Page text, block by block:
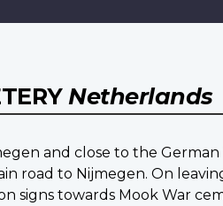
Netherlands
and close to the
road to Nijmegen. On
signs towards Mook War